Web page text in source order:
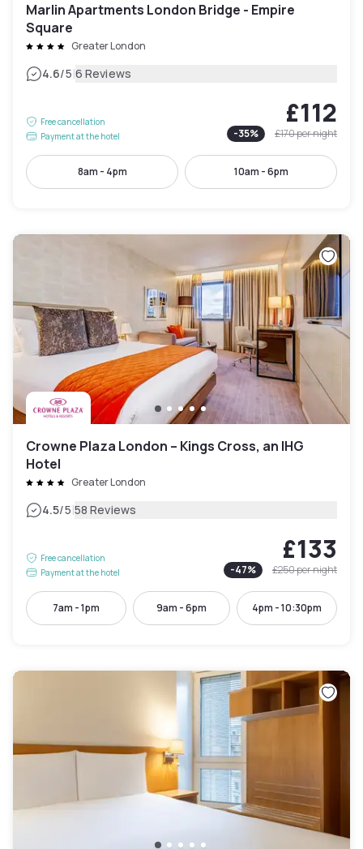
Marlin Apartments London Bridge - Empire
Square
Greater London
4.6/5|6 Reviews
Free cancellation
Payment at the hotel
£112
-35% £170per night
8am - 4pm 10am - 6pm
Crowne Plaza London – Kings Cross, an IHG
Hotel
Greater London
4.5/5|58 Reviews
Free cancellation
Payment at the hotel
£133
-47% £250per night
7am - 1pm 9am - 6pm 4pm - 10:30pm